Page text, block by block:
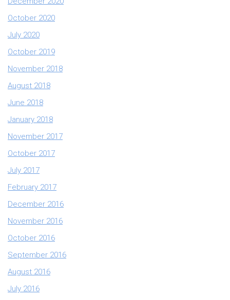
October 2020
July 2020
October 2019
November 2018
August 2018
June 2018
January 2018
November 2017
October 2017
July 2017
February 2017
December 2016
November 2016
October 2016
September 2016
August 2016
July 2016